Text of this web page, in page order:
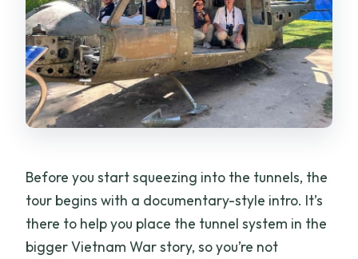
Before you start squeezing into the tunnels, the
tour begins with a documentary-style intro. It’s
there to help you place the tunnel system in the
bigger Vietnam War story, so you’re not